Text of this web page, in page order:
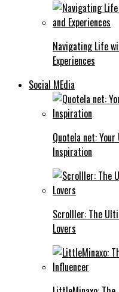
Navigating Life
Experiences
Social MEdia
Quotela net:
Inspiration
Scrolller: The
Lovers